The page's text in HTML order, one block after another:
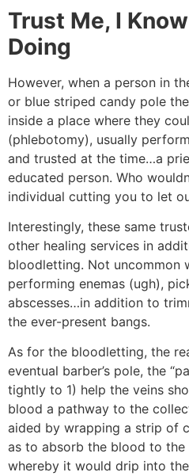
Trust Me, I
Doing
However, when a person in
or blue striped candy pole
inside a place where they
(phlebotomy), usually
and trusted at the time…a
educated person. Who
individual cutting you to let
Interestingly, these same
other healing services in
bloodletting. Not uncommon
performing enemas (ugh),
abscesses…in addition to
the ever-present bangs.
As for the bloodletting, the
eventual barber’s pole, the
tightly to 1) help the veins
blood a pathway to the
aided by wrapping a strip of
as to absorb the blood to
whereby it would drip into